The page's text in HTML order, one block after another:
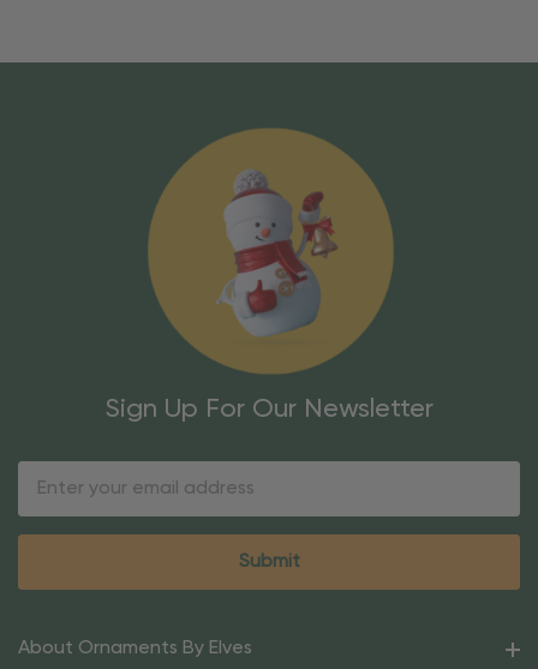
Sign Up For Our Newsletter
About Ornaments By Elves